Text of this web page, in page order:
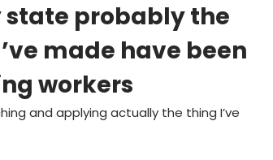
state probably the
made have been
workers
and applying actually the thing I’ve